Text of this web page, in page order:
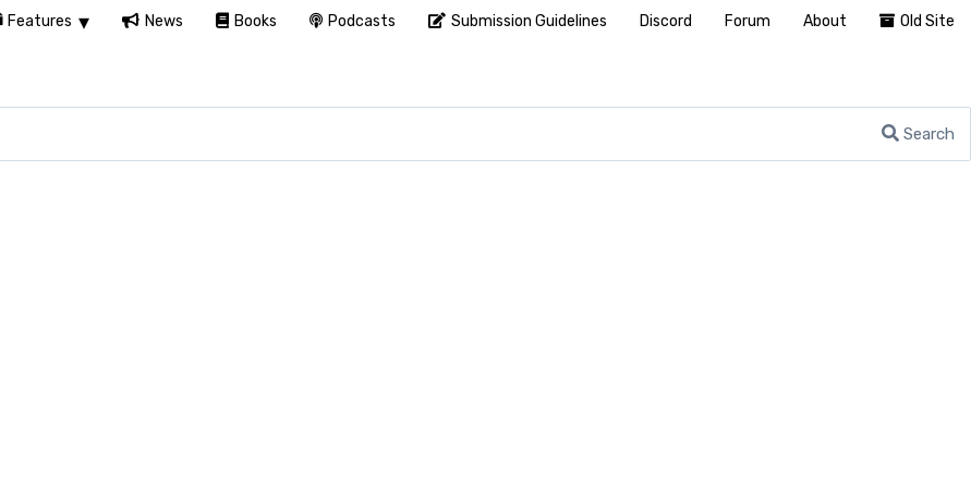
Search
Features News Books Podcasts Submission Guidelines Discord Forum About Old Site